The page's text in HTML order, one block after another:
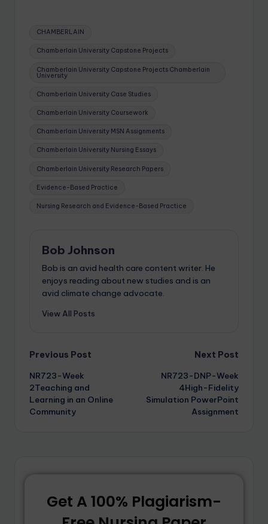
CHAMBERLAIN
Chamberlain University Capstone Projects
Chamberlain University Capstone Projects Chamberlain
University
Chamberlain University Case Studies
Chamberlain University Coursework
Chamberlain University MSN Assignments
Chamberlain University Nursing Essays
Chamberlain University Research Papers
Evidence-Based Practice
Nursing Research and Evidence-Based Practice
Bob Johnson
Bob is an avid health care content writer. He
enjoys reading about new studies and is an
avid climate change advocate.
View All Posts
Previous Post
NR723-Week
2Teaching and
Learning in an Online
Community
Next Post
NR723-DNP-Week
4High-Fidelity
Simulation PowerPoint
Assignment
Get A 100% Plagiarism-